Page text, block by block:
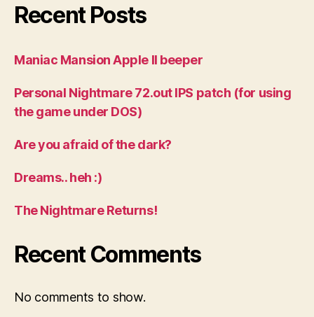
Recent Posts
Maniac Mansion Apple II beeper
Personal Nightmare 72.out IPS patch (for using
the game under DOS)
Are you afraid of the dark?
Dreams.. heh :)
The Nightmare Returns!
Recent Comments
No comments to show.